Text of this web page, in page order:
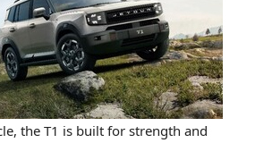
the T1 is built for strength and